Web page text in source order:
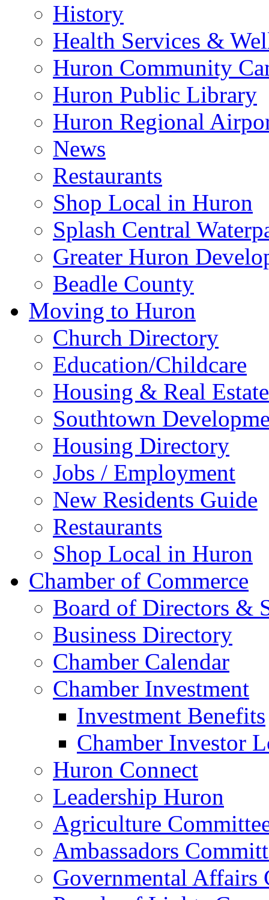
History
Health Services &
Huron Community
Huron Public Library
Huron Regional
News
Restaurants
Shop Local in Huron
Splash Central
Greater Huron
Beadle County
Moving to Huron
Church Directory
Education/Childcare
Housing & Real Estate
Southtown
Housing Directory
Jobs / Employment
New Residents Guide
Restaurants
Shop Local in Huron
Chamber of Commerce
Board of Directors &
Business Directory
Chamber Calendar
Chamber Investment
Investment Benefits
Chamber Investor
Huron Connect
Leadership Huron
Agriculture
Ambassadors
Governmental Affairs